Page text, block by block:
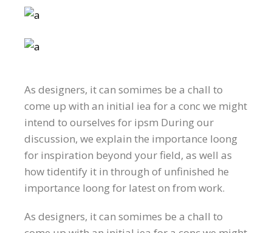
As designers, it can somimes be a chall to
come up with an initial iea for a conc we might
intend to ourselves for ipsm During our
discussion, we explain the importance loong
for inspiration beyond your field, as well as
how tidentify it in through of unfinished he
importance loong for latest on from work.
As designers, it can somimes be a chall to